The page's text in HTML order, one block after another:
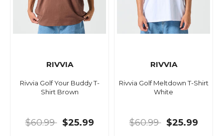
RIVVIA
Rivvia Golf Your Buddy T-
Shirt Brown
$60.99 $25.99
RIVVIA
Rivvia Golf Meltdown T-Shirt
White
$60.99 $25.99